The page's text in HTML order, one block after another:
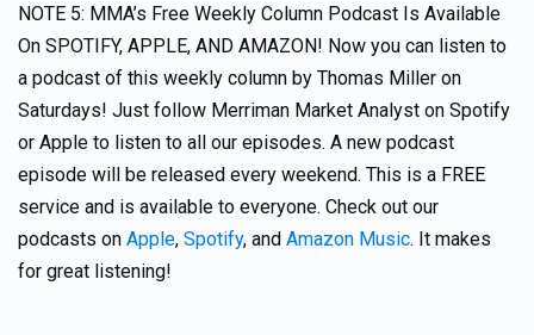
NOTE 5: MMA’s Free Weekly Column Podcast Is Available
On SPOTIFY, APPLE, AND AMAZON! Now you can listen to
a podcast of this weekly column by Thomas Miller on
Saturdays! Just follow Merriman Market Analyst on Spotify
or Apple to listen to all our episodes. A new podcast
episode will be released every weekend. This is a FREE
service and is available to everyone. Check out our
podcasts on Apple, Spotify, and Amazon Music. It makes
for great listening!